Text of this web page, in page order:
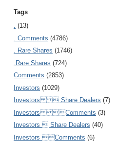
Tags
. (13)
. Comments (4786)
. Rare Shares (1746)
.Rare Shares (724)
Comments (2853)
Investors (1029)
Investors  Share Dealers (7)
Investors Comments (3)
Investors  Share Dealers (40)
Investors Comments (6)